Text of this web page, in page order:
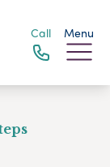
Call Menu